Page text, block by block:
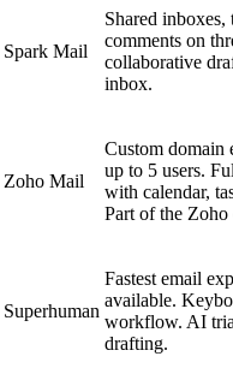
Spark Mail
Shared inboxes,
comments on
collaborative
inbox.
Zoho Mail
Custom domain
up to 5 users.
with calendar,
Part of the Zoho
Superhuman
Fastest email
available.
workflow. AI
drafting.